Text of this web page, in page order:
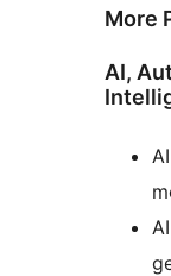
More
AI,